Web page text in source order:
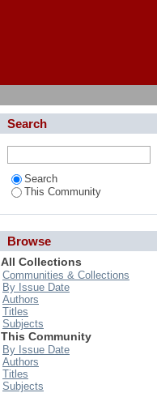
Search
Search
This Community
Browse
All Collections
Communities & Collections
By Issue Date
Authors
Titles
Subjects
This Community
By Issue Date
Authors
Titles
Subjects